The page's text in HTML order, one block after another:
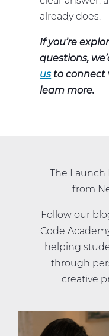
already does.
If you’re
questions,
usto connect
learn more.
The Launch
from
Follow our
Code
helping
through
creative